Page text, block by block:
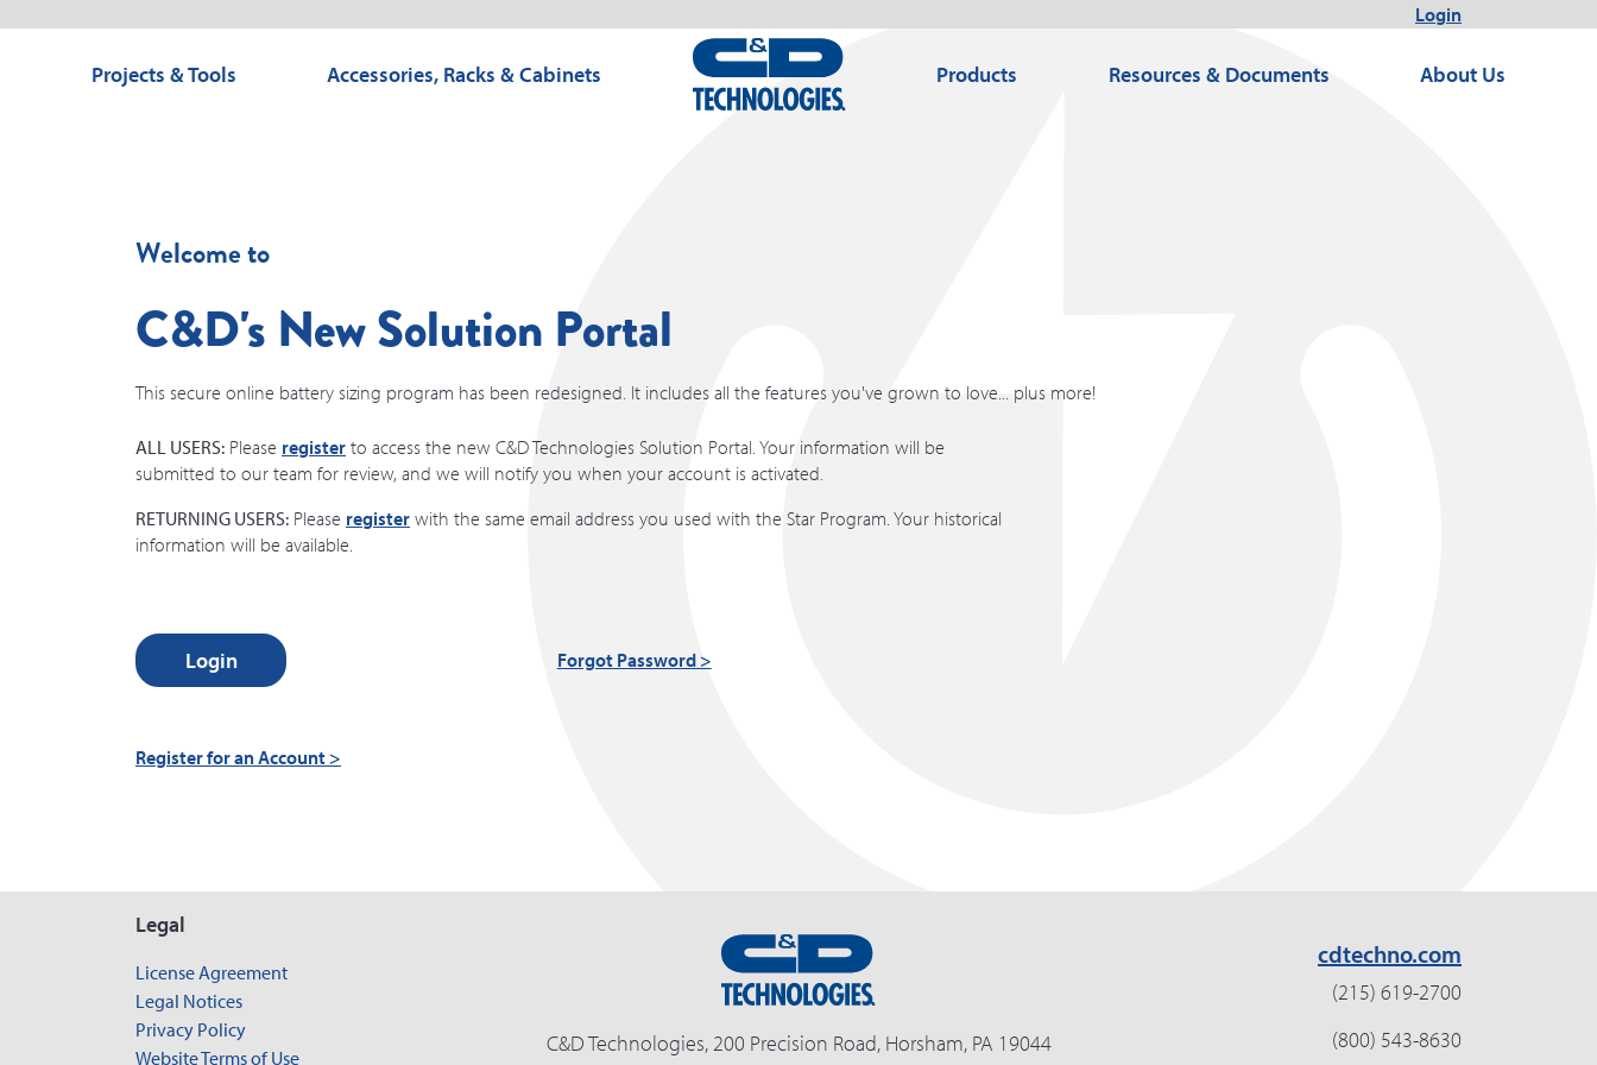
Login
Projects & Tools Accessories, Racks & Cabinets Products Resources & Documents About Us
Welcome to
C&D's New Solution Portal
This secure online battery sizing program has been redesigned. It includes all the features you've grown to love... plus more!
ALL USERS: Please register to access the new C&D Technologies Solution Portal. Your information will be
submitted to our team for review, and we will notify you when your account is activated.
RETURNING USERS: Please register with the same email address you used with the Star Program. Your historical
information will be available.
Login Forgot Password >
Register for an Account >
Legal
License Agreement
Legal Notices
Privacy Policy
Website Terms of Use
C&D Technologies, 200 Precision Road, Horsham, PA 19044
cdtechno.com
(215) 619-2700
(800) 543-8630